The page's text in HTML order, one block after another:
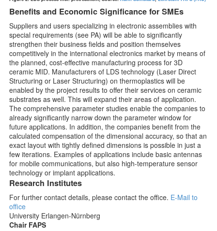
Benefits and Economic Significance for SMEs
Suppliers and users specializing in electronic assemblies with
special requirements (see PA) will be able to significantly
strengthen their business fields and position themselves
competitively in the international electronics market by means of
the planned, cost-effective manufacturing process for 3D
ceramic MID. Manufacturers of LDS technology (Laser Direct
Structuring or Laser Structuring) on thermoplastics will be
enabled by the project results to offer their services on ceramic
substrates as well. This will expand their areas of application.
The comprehensive parameter studies enable the companies to
already significantly narrow down the parameter window for
future applications. In addition, the companies benefit from the
calculated compensation of the dimensional accuracy, so that an
exact layout with tightly defined dimensions is possible in just a
few iterations. Examples of applications include basic antennas
for mobile communications, but also high-temperature sensor
technology or implant applications.
Research Institutes
For further contact details, please contact the office. E-Mail to
office
University Erlangen-Nürnberg
Chair FAPS